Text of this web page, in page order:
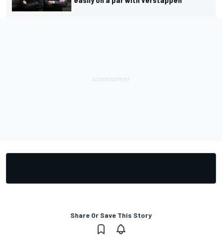
Share Or Save This Story